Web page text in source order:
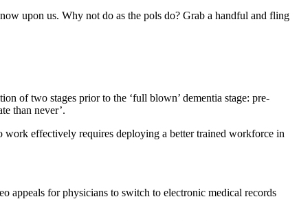
upon us. Why not do as the pols do? Grab a handful and fling
of two stages prior to the ‘full blown’ dementia stage: pre-
than never’.
work effectively requires deploying a better trained workforce in
appeals for physicians to switch to electronic medical records